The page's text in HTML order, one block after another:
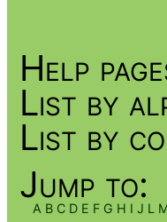
Help
List by
List by
Jump to:
A B C D E F G H I J L